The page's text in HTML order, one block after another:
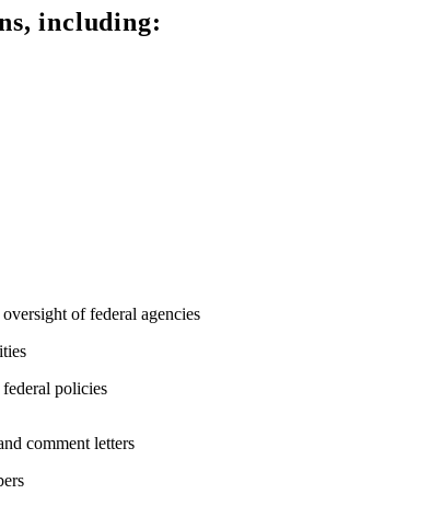
including:
of federal agencies
policies
comment letters